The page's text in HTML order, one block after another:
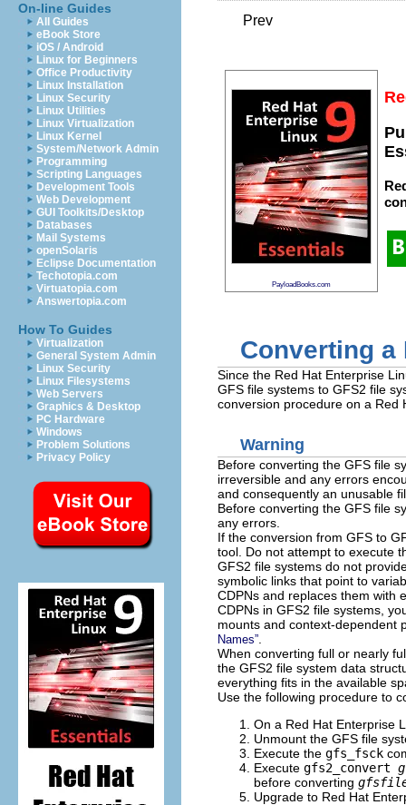
On-line Guides
All Guides
eBook Store
iOS / Android
Linux for Beginners
Office Productivity
Linux Installation
Linux Security
Linux Utilities
Linux Virtualization
Linux Kernel
System/Network Admin
Programming
Scripting Languages
Development Tools
Web Development
GUI Toolkits/Desktop
Databases
Mail Systems
openSolaris
Eclipse Documentation
Techotopia.com
Virtuatopia.com
Answertopia.com
How To Guides
Virtualization
General System Admin
Linux Security
Linux Filesystems
Web Servers
Graphics & Desktop
PC Hardware
Windows
Problem Solutions
Privacy Policy
Prev
PayloadBooks.com
Converting a
Since the Red Hat Enterprise
GFS file systems to GFS2 file
conversion procedure on a Red
Warning
Before converting the GFS file
irreversible and any errors
and consequently an unusable
Before converting the GFS file
any errors.
If the conversion from GFS to
tool. Do not attempt to execute
GFS2 file systems do not
symbolic links that point to
CDPNs and replaces them with
CDPNs in GFS2 file systems,
mounts and context-dependent
Names”
When converting full or nearly
the GFS2 file system data
everything fits in the available
Use the following procedure to
On a Red Hat Enterprise
Unmount the GFS file
Execute the gfs_fsck
Execute gfs2_convert
before converting
Upgrade to Red Hat